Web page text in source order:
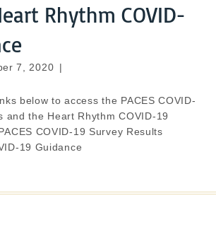
Rhythm COVID-
7, 2020 |
below to access the PACES COVID-
and the Heart Rhythm COVID-19
COVID-19 Survey Results
19 Guidance